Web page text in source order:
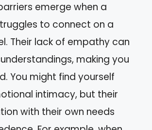
emerge when a
to connect on a
Their lack of empathy can
making you
You might find yourself
intimacy, but their
with their own needs